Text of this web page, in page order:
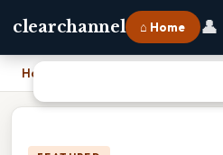
clearchannel ⌂ Home 👤
Home Which Is True Regarding